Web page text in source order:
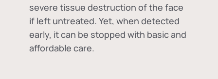
severe tissue destruction of the face
if left untreated. Yet, when detected
early, it can be stopped with basic and
affordable care.